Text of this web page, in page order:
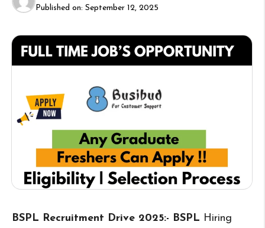
Published on: September 12, 2025
BSPL Recruitment Drive 2025:- BSPL Hiring